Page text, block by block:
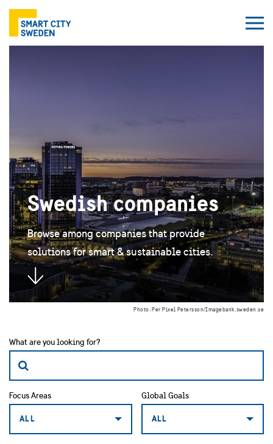
Swedish companies
Browse among companies that provide
solutions for smart & sustainable cities.
Photo: Per Pixel Petersson/Imagebank.sweden.se
What are you looking for?
Focus Areas
ALL
Global Goals
ALL